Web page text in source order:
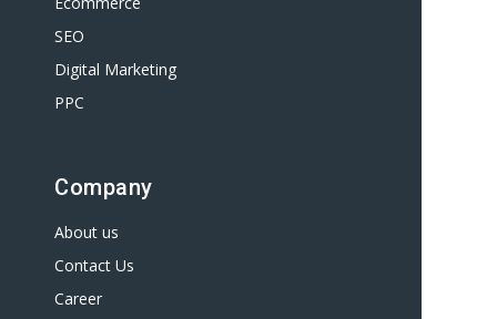
SEO
Digital Marketing
PPC
Company
About us
Contact Us
Career